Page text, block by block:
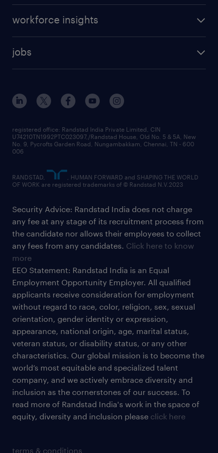
workforce insights
jobs
terms & conditions
registered office: Randstad India Private Limited, CIN
U74210TN1992PTC023097,/Randstad House, Old No. 5 & 5A, New
No. 9, Pycrofts Garden Road, Nungambakkam, Chennai, TN - 600
006
RANDSTAD,
, HUMAN FORWARD and SHAPING THE WORLD
OF WORK are registered trademarks of © Randstad N.V.2023
Security Advice: Randstad India does not charge
any fee at any stage of its recruitment process from
the candidate nor allows their employees to collect
any fees from any candidates. Click here to know
more
EEO Statement: Randstad India is an Equal
Employment Opportunity Employer. All qualified
applicants receive consideration for employment
without regard to race, color, religion, sex, sexual
orientation, gender identity or expression,
appearance, national origin, age, marital status,
veteran status, or disability status, or any other
characteristics. Our global mission is to become the
world’s most equitable and specialized talent
company, and we actively embrace diversity and
inclusion as the cornerstones of our success. To
read more of Randstad India's work in the space of
equity, diversity and inclusion please click here